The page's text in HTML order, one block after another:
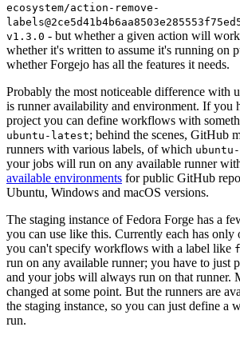
ecosystem/action-remove-
v1.3.0 - but whether a given action will
whether it's written to assume it's running on
whether Forgejo has all the features it needs.
Probably the most noticeable difference with
is runner availability and environment. If you
project you can define workflows with
ubuntu-latest; behind the scenes, GitHub
runners with various labels, of which
your jobs will run on any available runner
available environments for public GitHub
Ubuntu, Windows and macOS versions.
The staging instance of Fedora Forge has a
you can use like this. Currently each has only
you can't specify workflows with a label like
run on any available runner; you have to just
and your jobs will always run on that runner.
changed at some point. But the runners are
the staging instance, so you can just define a
run.